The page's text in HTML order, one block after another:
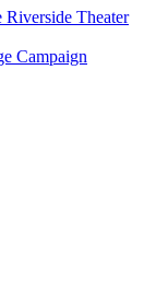
Riverside Theater
Campaign